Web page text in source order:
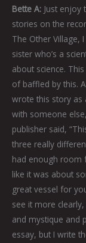
Bette A: Just
stories on the
The Other Village,
sister who’s a
about science.
of baffled by this.
wrote this story as
with someone
publisher said,
three really
had enough room
like it was about
great vessel for
see it more
and mystique and
essay, but I write